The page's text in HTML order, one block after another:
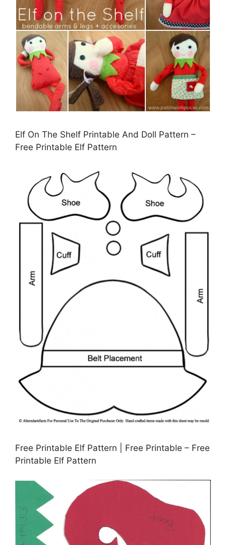
Elf On The Shelf Printable And Doll Pattern –
Free Printable Elf Pattern
Free Printable Elf Pattern | Free Printable – Free
Printable Elf Pattern